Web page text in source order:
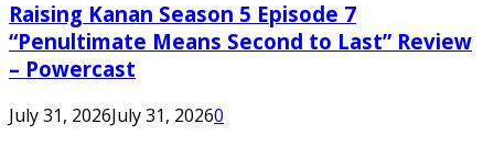
Raising Kanan Season 5 Episode 7
“Penultimate Means Second to Last” Review
– Powercast
July 31, 2026July 31, 20260